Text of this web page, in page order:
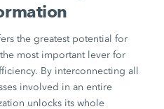
the greatest potential for
most important lever for
By interconnecting all
involved in an entire
unlocks its whole